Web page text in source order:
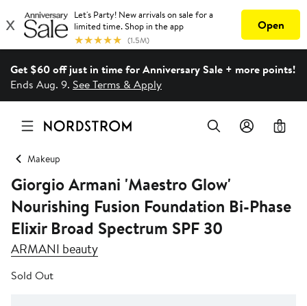
Get $60 off just in time for Anniversary Sale + more points!
Ends Aug. 9. See Terms & Apply
0
Makeup
Giorgio Armani 'Maestro Glow'
Nourishing Fusion Foundation Bi-Phase
Elixir Broad Spectrum SPF 30
ARMANI beauty
Sold Out